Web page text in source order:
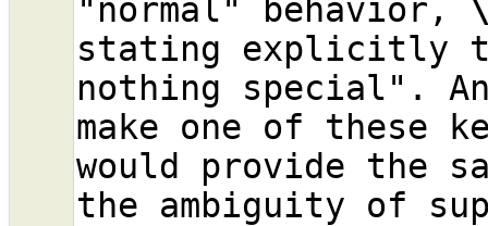
"normal" behavior,
stating explicitly
nothing special".
make one of these
would provide the
the ambiguity of